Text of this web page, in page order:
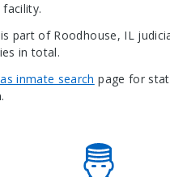
part of Roodhouse, IL
in total.
inmate search page for